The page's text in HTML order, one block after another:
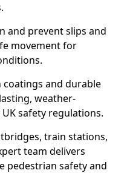
and prevent slips and
movement for
and durable
weather-
safety regulations.
train stations,
team delivers
pedestrian safety and